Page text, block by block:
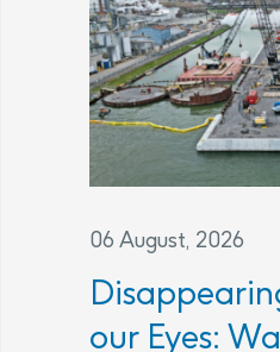
06 August, 2026
our Eyes: